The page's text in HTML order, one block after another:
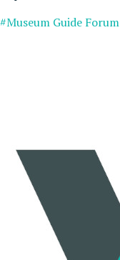
#Museum Guide Forum